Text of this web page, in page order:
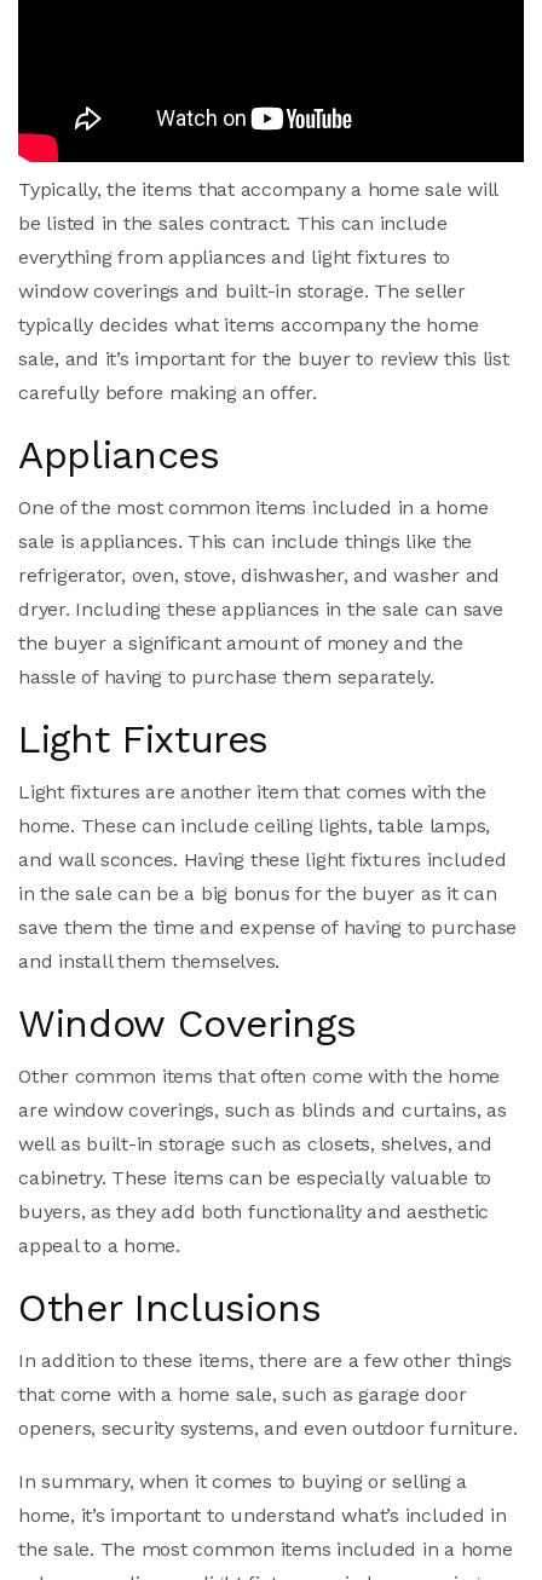
Typically, the items that accompany a home sale will
be listed in the sales contract. This can include
everything from appliances and light fixtures to
window coverings and built-in storage. The seller
typically decides what items accompany the home
sale, and it’s important for the buyer to review this list
carefully before making an offer.
Appliances
One of the most common items included in a home
sale is appliances. This can include things like the
refrigerator, oven, stove, dishwasher, and washer and
dryer. Including these appliances in the sale can save
the buyer a significant amount of money and the
hassle of having to purchase them separately.
Light Fixtures
Light fixtures are another item that comes with the
home. These can include ceiling lights, table lamps,
and wall sconces. Having these light fixtures included
in the sale can be a big bonus for the buyer as it can
save them the time and expense of having to purchase
and install them themselves.
Window Coverings
Other common items that often come with the home
are window coverings, such as blinds and curtains, as
well as built-in storage such as closets, shelves, and
cabinetry. These items can be especially valuable to
buyers, as they add both functionality and aesthetic
appeal to a home.
Other Inclusions
In addition to these items, there are a few other things
that come with a home sale, such as garage door
openers, security systems, and even outdoor furniture.
In summary, when it comes to buying or selling a
home, it’s important to understand what’s included in
the sale. The most common items included in a home